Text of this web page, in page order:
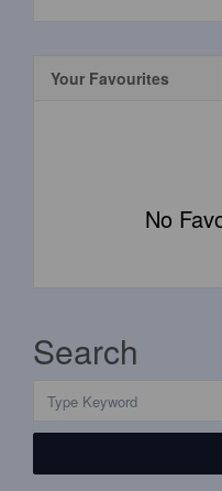
Your Favourites
No
Search